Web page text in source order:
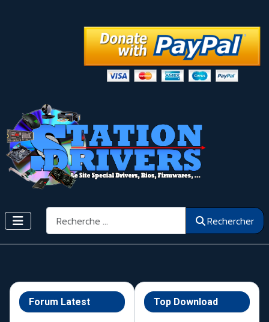
Rechercher Rechercher
Forum Latest Top Download